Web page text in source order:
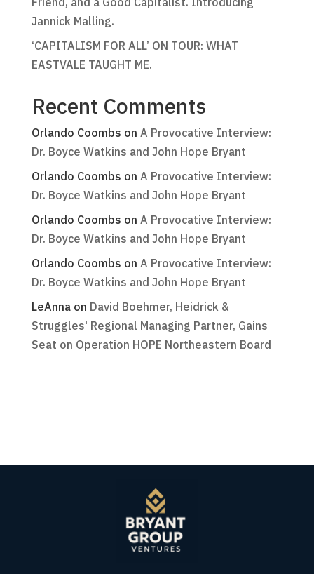
Jannick Malling.
‘CAPITALISM FOR ALL’ ON TOUR: WHAT
EASTVALE TAUGHT ME.
Recent Comments
Orlando Coombs on A Provocative Interview:
Dr. Boyce Watkins and John Hope Bryant
Orlando Coombs on A Provocative Interview:
Dr. Boyce Watkins and John Hope Bryant
Orlando Coombs on A Provocative Interview:
Dr. Boyce Watkins and John Hope Bryant
Orlando Coombs on A Provocative Interview:
Dr. Boyce Watkins and John Hope Bryant
LeAnnaon David Boehmer, Heidrick &
Struggles' Regional Managing Partner, Gains
Seat on Operation HOPE Northeastern Board